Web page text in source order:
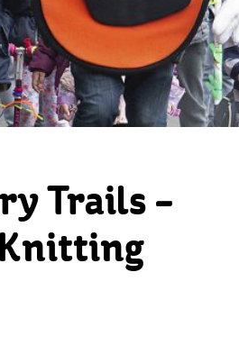
Trails –
Knitting